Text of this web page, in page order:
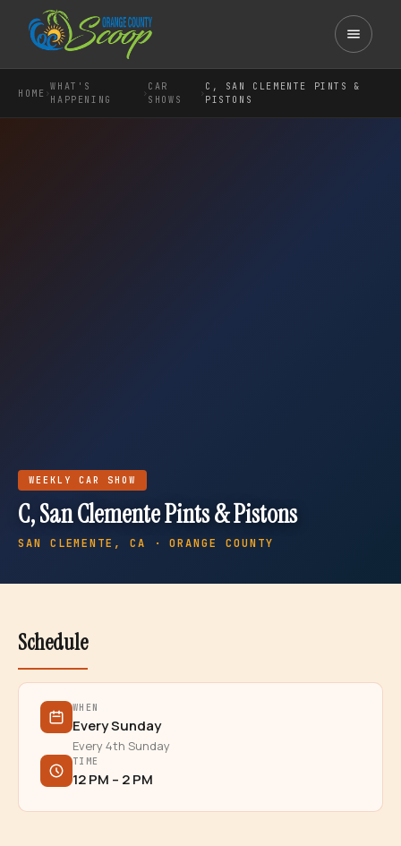
HOME ›WHAT'S
HAPPENING
› CAR
SHOWS
› C, SAN CLEMENTE PINTS &
PISTONS
WEEKLY CAR SHOW
C, San Clemente Pints & Pistons
SAN CLEMENTE , CA · ORANGE COUNTY
Schedule
WHEN
Every Sunday
Every 4th Sunday
TIME
12 PM – 2 PM